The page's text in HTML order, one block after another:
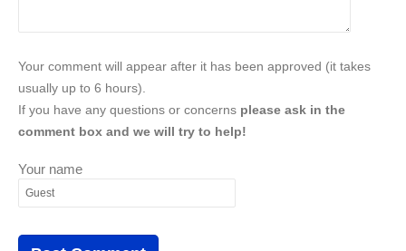
Your comment will appear after it has been approved (it takes
usually up to 6 hours).
If you have any questions or concerns please ask in the
comment box and we will try to help!
Your name